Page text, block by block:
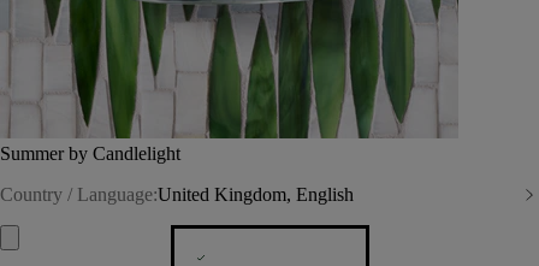
Summer by Candlelight
Country / Language:United Kingdom, English